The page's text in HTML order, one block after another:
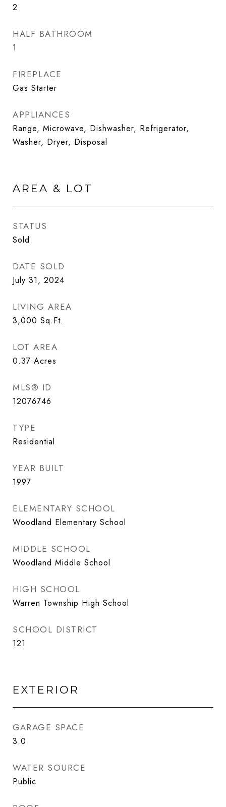
2
HALF BATHROOM
1
FIREPLACE
Gas Starter
APPLIANCES
Range, Microwave, Dishwasher, Refrigerator,
Washer, Dryer, Disposal
AREA & LOT
STATUS
Sold
DATE SOLD
July 31, 2024
LIVING AREA
3,000 Sq.Ft.
LOT AREA
0.37 Acres
MLS® ID
12076746
TYPE
Residential
YEAR BUILT
1997
ELEMENTARY SCHOOL
Woodland Elementary School
MIDDLE SCHOOL
Woodland Middle School
HIGH SCHOOL
Warren Township High School
SCHOOL DISTRICT
121
EXTERIOR
GARAGE SPACE
3.0
WATER SOURCE
Public